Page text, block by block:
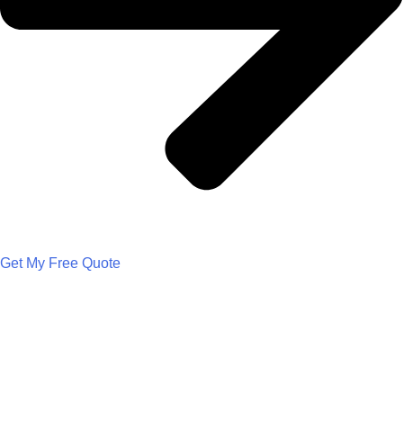
Get My Free Quote